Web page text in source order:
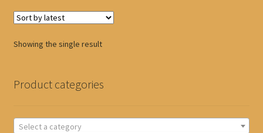
Showing the single result
Product categories
Select a category